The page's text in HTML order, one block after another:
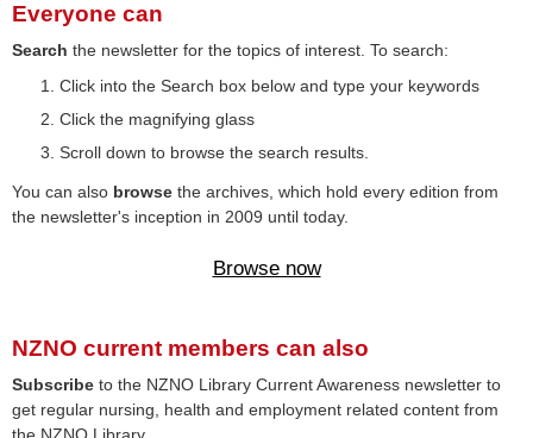
Everyone can
Search the newsletter for the topics of interest. To search:
Click into the Search box below and type your keywords
Click the magnifying glass
Scroll down to browse the search results.
You can also browse the archives, which hold every edition from
the newsletter's inception in 2009 until today.
Browse now
NZNO current members can also
Subscribe to the NZNO Library Current Awareness newsletter to
get regular nursing, health and employment related content from